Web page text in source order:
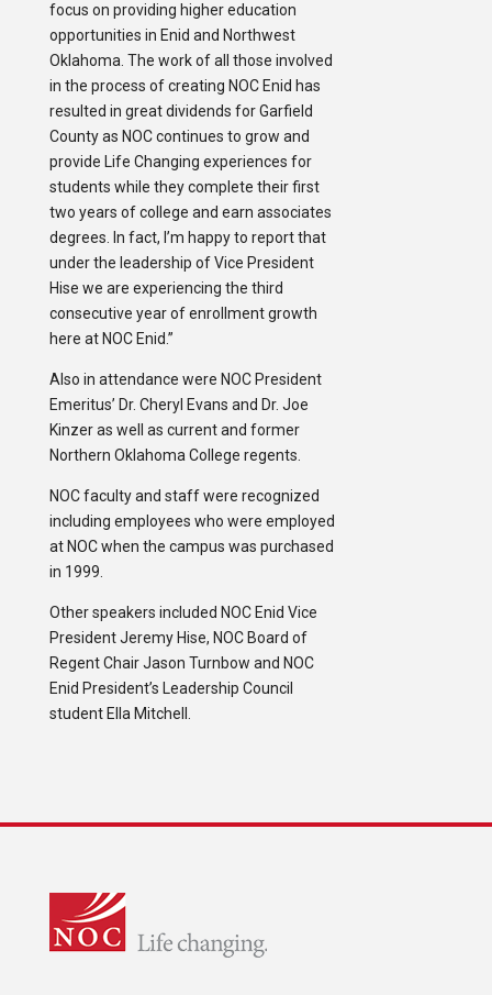
focus on providing higher education
opportunities in Enid and Northwest
Oklahoma. The work of all those involved
in the process of creating NOC Enid has
resulted in great dividends for Garfield
County as NOC continues to grow and
provide Life Changing experiences for
students while they complete their first
two years of college and earn associates
degrees. In fact, I’m happy to report that
under the leadership of Vice President
Hise we are experiencing the third
consecutive year of enrollment growth
here at NOC Enid.”
Also in attendance were NOC President
Emeritus’ Dr. Cheryl Evans and Dr. Joe
Kinzer as well as current and former
Northern Oklahoma College regents.
NOC faculty and staff were recognized
including employees who were employed
at NOC when the campus was purchased
in 1999.
Other speakers included NOC Enid Vice
President Jeremy Hise, NOC Board of
Regent Chair Jason Turnbow and NOC
Enid President’s Leadership Council
student Ella Mitchell.